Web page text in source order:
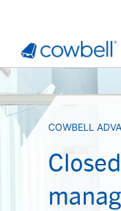
COWBELL